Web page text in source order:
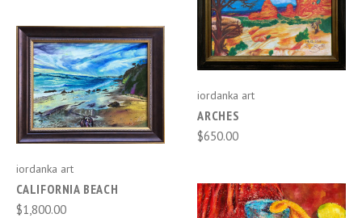
iordanka art
CALIFORNIA BEACH
$1,800.00
iordanka art
ARCHES
$650.00